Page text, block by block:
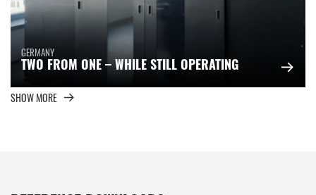
GERMANY
TWO FROM ONE – WHILE STILL OPERATING
SHOW MORE